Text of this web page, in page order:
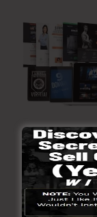
Visit
ClickFunnels
packages